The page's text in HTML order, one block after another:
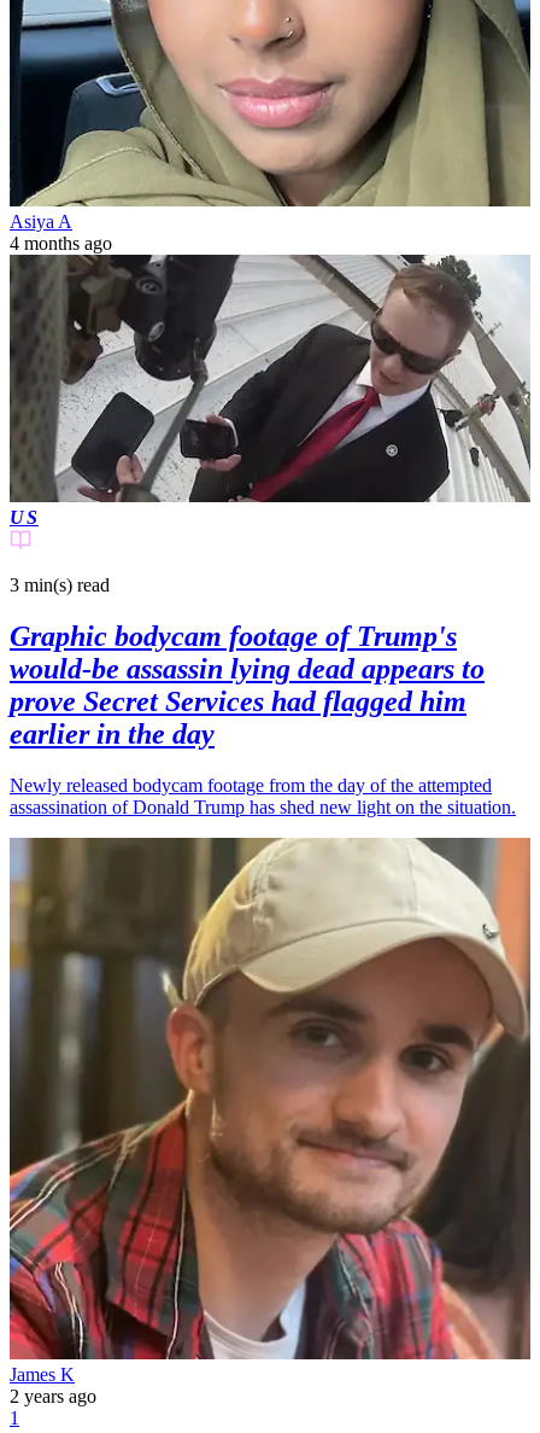
Asiya A
4 months ago
US
3 min(s) read
Graphic bodycam footage of Trump's
would-be assassin lying dead appears to
prove Secret Services had flagged him
earlier in the day
Newly released bodycam footage from the day of the attempted
assassination of Donald Trump has shed new light on the situation.
James K
2 years ago
1